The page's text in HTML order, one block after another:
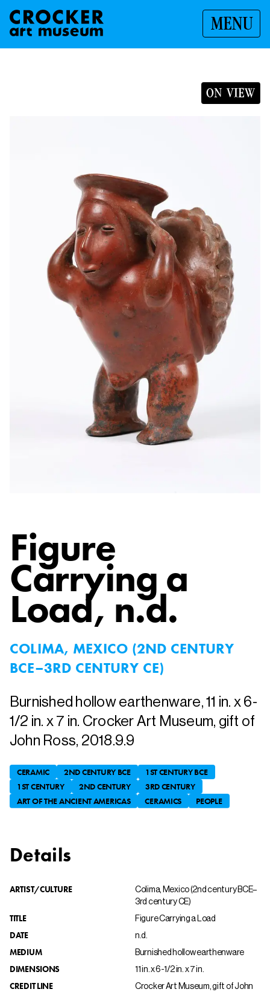
MENU
ON VIEW
Figure
Carrying a
Load, n.d.
COLIMA, MEXICO (2ND CENTURY
BCE–3RD CENTURY CE)
Burnished hollow earthenware, 11 in. x 6-
1/2 in. x 7 in. Crocker Art Museum, gift of
John Ross, 2018.9.9
CERAMIC 2ND CENTURY BCE
1ST CENTURY BCE
1ST CENTURY
2ND CENTURY
3RD CENTURY
ART OF THE ANCIENT AMERICAS
CERAMICS PEOPLE
Details
ARTIST/CULTURE
Colima, Mexico (2nd century BCE–
3rd century CE)
TITLE Figure Carrying a Load
DATE n.d.
MEDIUM Burnished hollow earthenware
DIMENSIONS 11 in. x 6-1/2 in. x 7 in.
CREDIT LINE
Crocker Art Museum, gift of John